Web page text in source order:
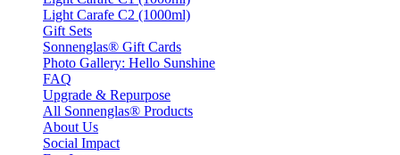
Light Carafe C2 (1000ml)
Gift Sets
Sonnenglas® Gift Cards
Photo Gallery: Hello Sunshine
FAQ
Upgrade & Repurpose
All Sonnenglas® Products
About Us
Social Impact